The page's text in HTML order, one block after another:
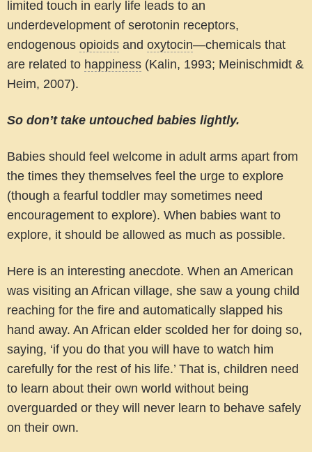
limited touch in early life leads to an
underdevelopment of serotonin receptors,
endogenous opioids and oxytocin—chemicals that
are related to happiness (Kalin, 1993; Meinischmidt &
Heim, 2007).
So don’t take untouched babies lightly.
Babies should feel welcome in adult arms apart from
the times they themselves feel the urge to explore
(though a fearful toddler may sometimes need
encouragement to explore). When babies want to
explore, it should be allowed as much as possible.
Here is an interesting anecdote. When an American
was visiting an African village, she saw a young child
reaching for the fire and automatically slapped his
hand away. An African elder scolded her for doing so,
saying, ‘if you do that you will have to watch him
carefully for the rest of his life.’ That is, children need
to learn about their own world without being
overguarded or they will never learn to behave safely
on their own.